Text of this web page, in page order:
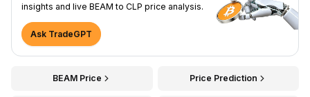
insights and live BEAM to CLP price analysis.
Ask TradeGPT
BEAM Price Price Prediction